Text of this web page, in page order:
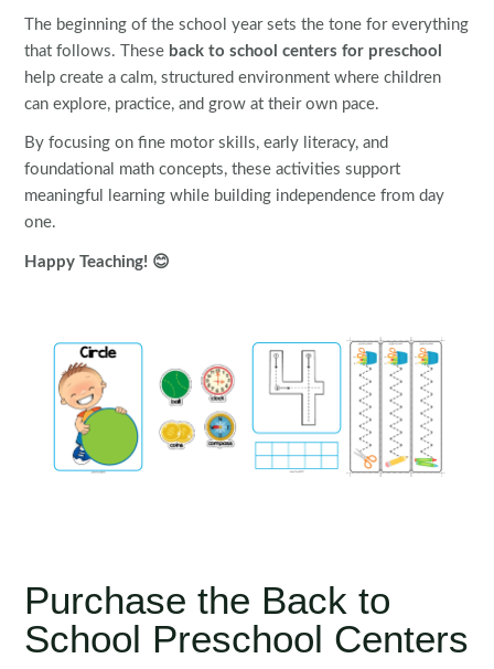
The beginning of the school year sets the tone for everything
that follows. These back to school centers for preschool
help create a calm, structured environment where children
can explore, practice, and grow at their own pace.
By focusing on fine motor skills, early literacy, and
foundational math concepts, these activities support
meaningful learning while building independence from day
one.
Happy Teaching! 😊
Purchase the Back to
School Preschool Centers